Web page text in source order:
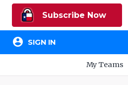
Subscribe Now
account_circle SIGN IN
My Teams